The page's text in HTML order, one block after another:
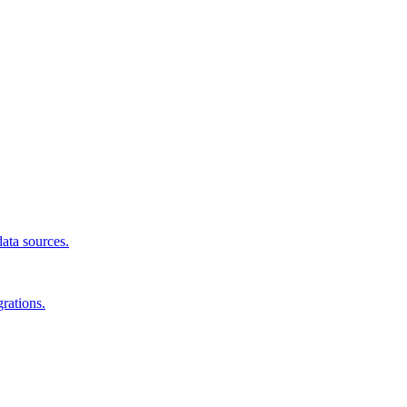
sources.